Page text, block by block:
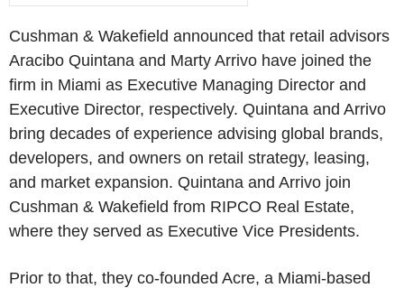
Cushman & Wakefield announced that retail advisors
Aracibo Quintana and Marty Arrivo have joined the
firm in Miami as Executive Managing Director and
Executive Director, respectively. Quintana and Arrivo
bring decades of experience advising global brands,
developers, and owners on retail strategy, leasing,
and market expansion. Quintana and Arrivo join
Cushman & Wakefield from RIPCO Real Estate,
where they served as Executive Vice Presidents.
Prior to that, they co-founded Acre, a Miami-based